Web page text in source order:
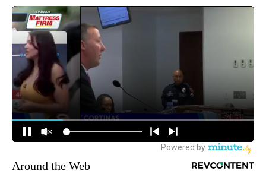
Around the Web